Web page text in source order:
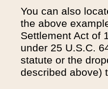
You can also
the above
Settlement Act of
under 25 U.S.C.
statute or the
described above)